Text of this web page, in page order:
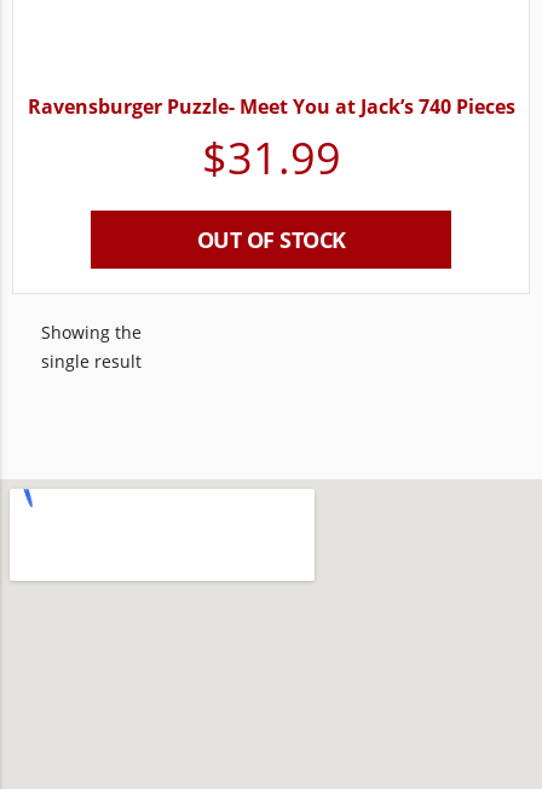
Ravensburger Puzzle- Meet You at Jack’s 740 Pieces
$31.99
OUT OF STOCK
Showing the
single result